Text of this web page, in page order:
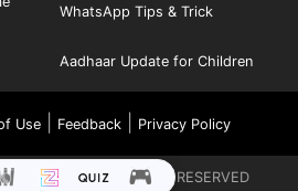
WhatsApp Tips & Trick
Aadhaar Update for Children
Use| Feedback| Privacy Policy
LIMITED. ALL RIGHTS RESERVED